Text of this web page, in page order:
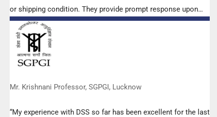
or shipping condition. They provide prompt response upon
any query.”
Mr. Krishnani Professor, SGPGI, Lucknow
“My experience with DSS so far has been excellent for the last